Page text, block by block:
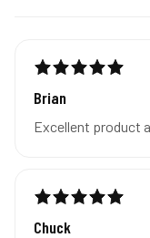
Brian
Excellent product
Chuck